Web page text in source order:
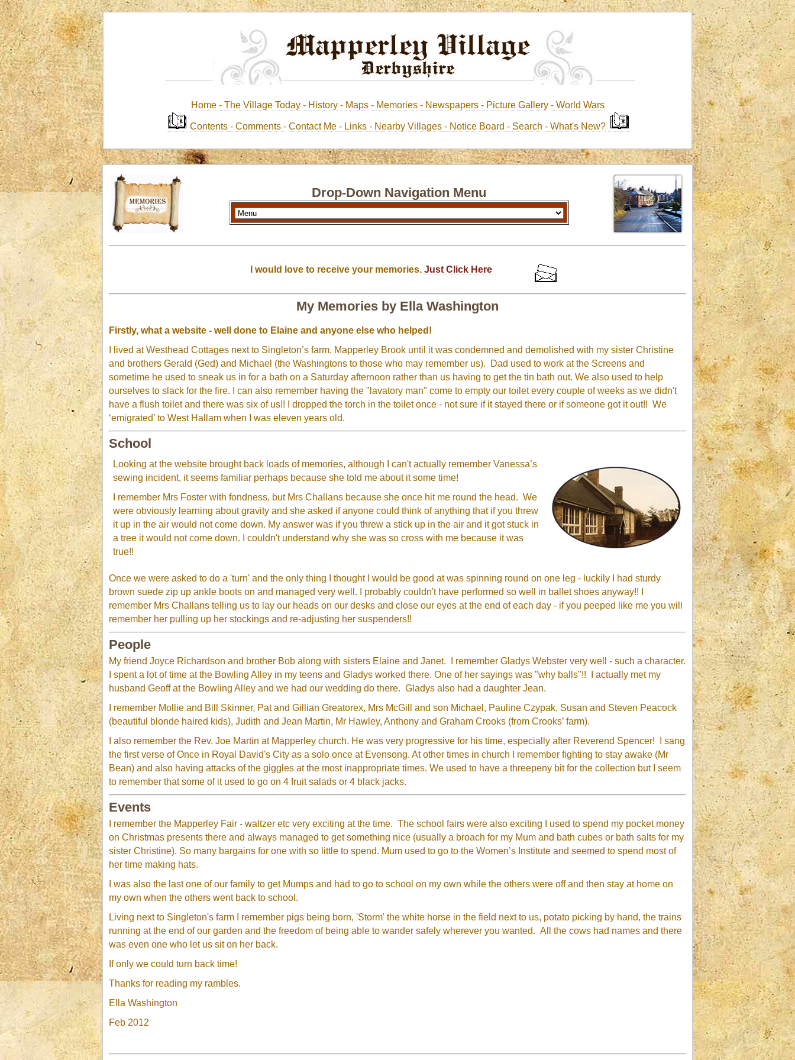
Home - The Village Today - History - Maps - Memories - Newspapers - Picture Gallery - World Wars
Contents - Comments - Contact Me - Links - Nearby Villages - Notice Board - Search - What's New?
Drop-Down Navigation Menu
I would love to receive your memories. Just Click Here
My Memories by Ella Washington
Firstly, what a website - well done to Elaine and anyone else who helped!
I lived at Westhead Cottages next to Singleton’s farm, Mapperley Brook until it was condemned and demolished with my sister Christine
and brothers Gerald (Ged) and Michael (the Washingtons to those who may remember us). Dad used to work at the Screens and
sometime he used to sneak us in for a bath on a Saturday afternoon rather than us having to get the tin bath out. We also used to help
ourselves to slack for the fire. I can also remember having the "lavatory man" come to empty our toilet every couple of weeks as we didn't
have a flush toilet and there was six of us!! I dropped the torch in the toilet once - not sure if it stayed there or if someone got it out!! We
‘emigrated’ to West Hallam when I was eleven years old.
School
Looking at the website brought back loads of memories, although I can't actually remember Vanessa’s
sewing incident, it seems familiar perhaps because she told me about it some time!
I remember Mrs Foster with fondness, but Mrs Challans because she once hit me round the head. We
were obviously learning about gravity and she asked if anyone could think of anything that if you threw
it up in the air would not come down. My answer was if you threw a stick up in the air and it got stuck in
a tree it would not come down. I couldn't understand why she was so cross with me because it was
true!!
Once we were asked to do a 'turn' and the only thing I thought I would be good at was spinning round on one leg - luckily I had sturdy
brown suede zip up ankle boots on and managed very well. I probably couldn't have performed so well in ballet shoes anyway!! I
remember Mrs Challans telling us to lay our heads on our desks and close our eyes at the end of each day - if you peeped like me you will
remember her pulling up her stockings and re-adjusting her suspenders!!
People
My friend Joyce Richardson and brother Bob along with sisters Elaine and Janet. I remember Gladys Webster very well - such a character.
I spent a lot of time at the Bowling Alley in my teens and Gladys worked there. One of her sayings was "why balls"!! I actually met my
husband Geoff at the Bowling Alley and we had our wedding do there. Gladys also had a daughter Jean.
I remember Mollie and Bill Skinner, Pat and Gillian Greatorex, Mrs McGill and son Michael, Pauline Czypak, Susan and Steven Peacock
(beautiful blonde haired kids), Judith and Jean Martin, Mr Hawley, Anthony and Graham Crooks (from Crooks’ farm).
I also remember the Rev. Joe Martin at Mapperley church. He was very progressive for his time, especially after Reverend Spencer! I sang
the first verse of Once in Royal David's City as a solo once at Evensong. At other times in church I remember fighting to stay awake (Mr
Bean) and also having attacks of the giggles at the most inappropriate times. We used to have a threepeny bit for the collection but I seem
to remember that some of it used to go on 4 fruit salads or 4 black jacks.
Events
I remember the Mapperley Fair - waltzer etc very exciting at the time. The school fairs were also exciting I used to spend my pocket money
on Christmas presents there and always managed to get something nice (usually a broach for my Mum and bath cubes or bath salts for my
sister Christine). So many bargains for one with so little to spend. Mum used to go to the Women’s Institute and seemed to spend most of
her time making hats.
I was also the last one of our family to get Mumps and had to go to school on my own while the others were off and then stay at home on
my own when the others went back to school.
Living next to Singleton's farm I remember pigs being born, 'Storm' the white horse in the field next to us, potato picking by hand, the trains
running at the end of our garden and the freedom of being able to wander safely wherever you wanted. All the cows had names and there
was even one who let us sit on her back.
If only we could turn back time!
Thanks for reading my rambles.
Ella Washington
Feb 2012